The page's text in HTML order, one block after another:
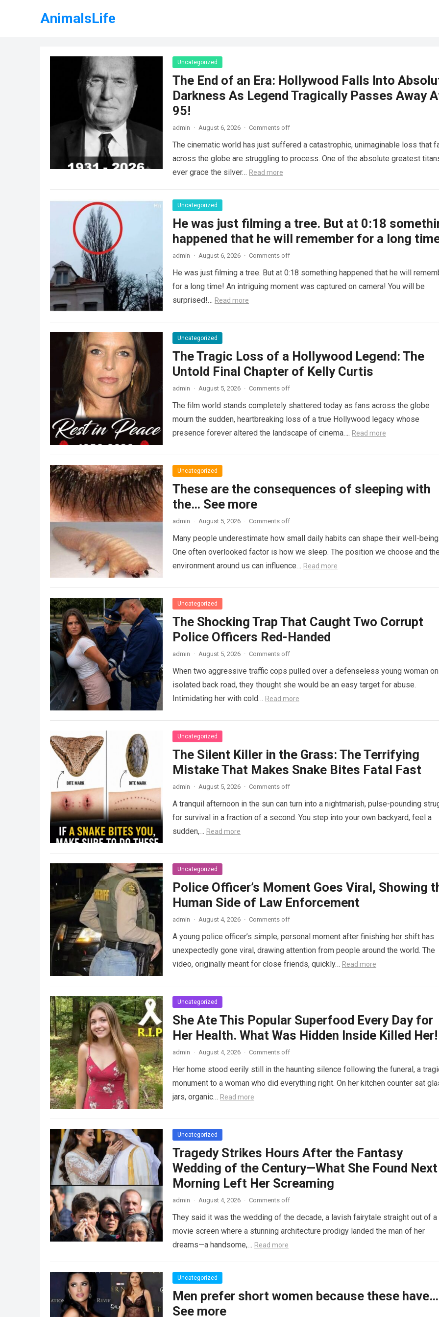
AnimalsLife
Uncategorized
The End of an Era: Hollywood Falls Into
Darkness As Legend Tragically Passes Away
95!
admin · August 6, 2026 · Comments off
The cinematic world has just suffered a catastrophic, unimaginable loss that
across the globe are struggling to process. One of the absolute greatest
ever grace the silver… Read more
Uncategorized
He was just filming a tree. But at 0:18
happened that he will remember for a long
admin · August 6, 2026 · Comments off
He was just filming a tree. But at 0:18 something happened that he will
for a long time! An intriguing moment was captured on camera! You will be
surprised!… Read more
Uncategorized
The Tragic Loss of a Hollywood Legend: The
Untold Final Chapter of Kelly Curtis
admin · August 5, 2026 · Comments off
The film world stands completely shattered today as fans across the globe
mourn the sudden, heartbreaking loss of a true Hollywood legacy whose
presence forever altered the landscape of cinema…. Read more
Uncategorized
These are the consequences of sleeping with
the… See more
admin · August 5, 2026 · Comments off
Many people underestimate how small daily habits can shape their well-being.
One often overlooked factor is how we sleep. The position we choose and the
environment around us can influence… Read more
Uncategorized
The Shocking Trap That Caught Two Corrupt
Police Officers Red-Handed
admin · August 5, 2026 · Comments off
When two aggressive traffic cops pulled over a defenseless young woman
isolated back road, they thought she would be an easy target for abuse.
Intimidating her with cold… Read more
Uncategorized
The Silent Killer in the Grass: The Terrifying
Mistake That Makes Snake Bites Fatal Fast
admin · August 5, 2026 · Comments off
A tranquil afternoon in the sun can turn into a nightmarish, pulse-pounding
for survival in a fraction of a second. You step into your own backyard, feel a
sudden,… Read more
Uncategorized
Police Officer’s Moment Goes Viral, Showing
Human Side of Law Enforcement
admin · August 4, 2026 · Comments off
A young police officer’s simple, personal moment after finishing her shift has
unexpectedly gone viral, drawing attention from people around the world. The
video, originally meant for close friends, quickly… Read more
Uncategorized
She Ate This Popular Superfood Every Day for
Her Health. What Was Hidden Inside Killed Her!
admin · August 4, 2026 · Comments off
Her home stood eerily still in the haunting silence following the funeral, a
monument to a woman who did everything right. On her kitchen counter sat
jars, organic… Read more
Uncategorized
Tragedy Strikes Hours After the Fantasy
Wedding of the Century—What She Found Next
Morning Left Her Screaming
admin · August 4, 2026 · Comments off
They said it was the wedding of the decade, a lavish fairytale straight out of a
movie screen where a stunning architecture prodigy landed the man of her
dreams—a handsome,… Read more
Uncategorized
Men prefer short women because these have…
See more